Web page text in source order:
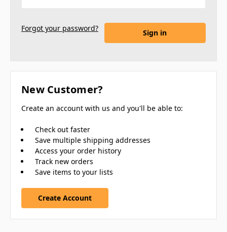
Forgot your password?
New Customer?
Create an account with us and you'll be able to:
Check out faster
Save multiple shipping addresses
Access your order history
Track new orders
Save items to your lists
Create Account